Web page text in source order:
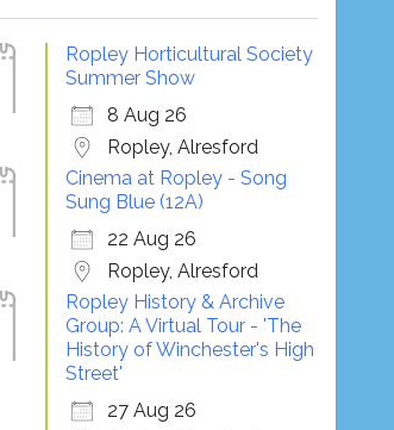
Ropley Horticultural Society
Summer Show
8 Aug 26
Ropley, Alresford
Cinema at Ropley - Song
Sung Blue (12A)
22 Aug 26
Ropley, Alresford
Ropley History & Archive
Group: A Virtual Tour - 'The
History of Winchester's High
Street'
27 Aug 26